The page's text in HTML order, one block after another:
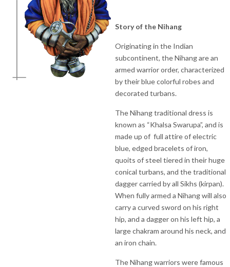
Story of the Nihang
Originating in the Indian
subcontinent, the Nihang are an
armed warrior order, characterized
by their blue colorful robes and
decorated turbans.
The Nihang traditional dress is
known as “Khalsa Swarupa”, and is
made up of full attire of electric
blue, edged bracelets of iron,
quoits of steel tiered in their huge
conical turbans, and the traditional
dagger carried by all Sikhs (kirpan).
When fully armed a Nihang will also
carry a curved sword on his right
hip, and a dagger on his left hip, a
large chakram around his neck, and
an iron chain.
The Nihang warriors were famous